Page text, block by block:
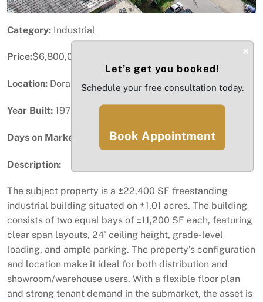
Category: Industrial
Price:$6,800,000
Location: Doral, FL
Year Built: 1973
Days on Market:
Description:
The subject property is a ±22,400 SF freestanding
industrial building situated on ±1.01 acres. The building
consists of two equal bays of ±11,200 SF each, featuring
clear span layouts, 24’ ceiling height, grade-level
loading, and ample parking. The property’s configuration
and location make it ideal for both distribution and
showroom/warehouse users. With a flexible floor plan
and strong tenant demand in the submarket, the asset is
×
Let’s get you booked!
Schedule your free consultation today.
Book Appointment